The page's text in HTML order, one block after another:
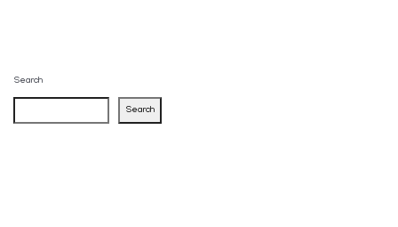
Search
Search